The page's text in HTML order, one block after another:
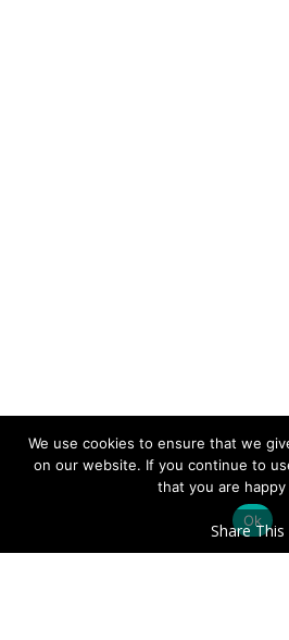
Share This
We use cookies to ensure that we
on our website. If you continue to
that you are
Ok